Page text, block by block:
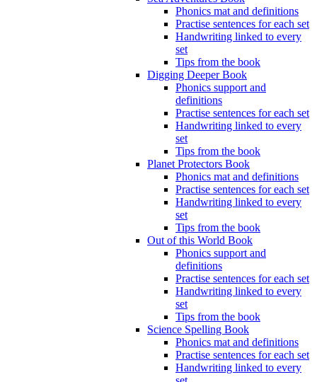
Phonics mat and definitions
Practise sentences for each set
Handwriting linked to every
set
Tips from the book
Digging Deeper Book
Phonics support and
definitions
Practise sentences for each set
Handwriting linked to every
set
Tips from the book
Planet Protectors Book
Phonics mat and definitions
Practise sentences for each set
Handwriting linked to every
set
Tips from the book
Out of this World Book
Phonics support and
definitions
Practise sentences for each set
Handwriting linked to every
set
Tips from the book
Science Spelling Book
Phonics mat and definitions
Practise sentences for each set
Handwriting linked to every